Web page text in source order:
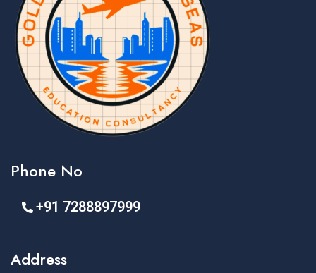
Phone No
+91 7288897999
Address